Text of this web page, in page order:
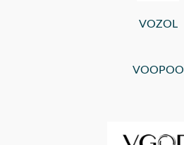
VOZOL
VOOPOO